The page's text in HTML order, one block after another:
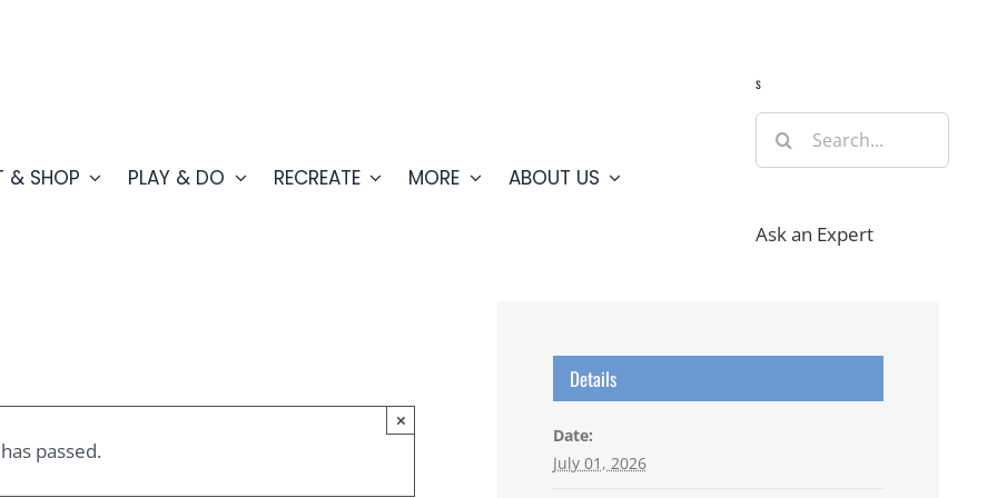
& SHOP PLAY & DO RECREATE MORE ABOUT US
s
Search
for:
Ask an Expert
passed.
×
Details
Date:
July 01, 2026